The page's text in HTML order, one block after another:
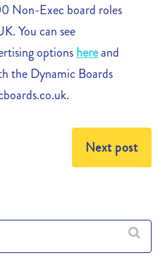
Non-Exec board roles
You can see
optionshereand
the Dynamic Boards
Next post